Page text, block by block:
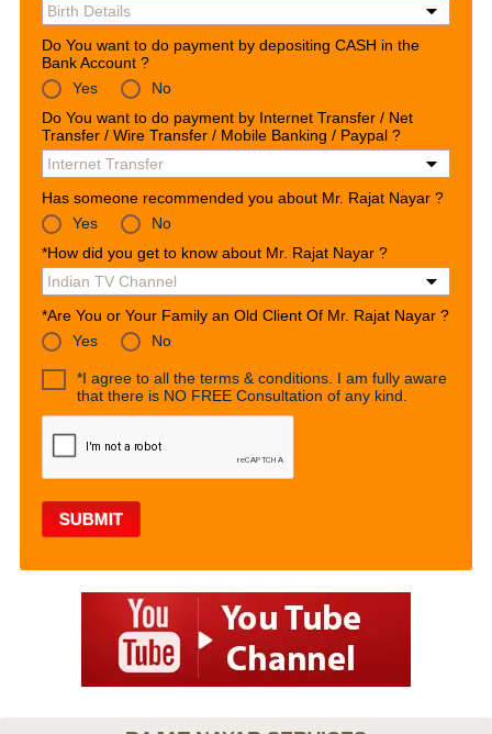
Do You want to do payment by depositing CASH in the
Bank Account ?
Yes
No
Do You want to do payment by Internet Transfer / Net
Transfer / Wire Transfer / Mobile Banking / Paypal ?
Has someone recommended you about Mr. Rajat Nayar ?
Yes
No
*How did you get to know about Mr. Rajat Nayar ?
*Are You or Your Family an Old Client Of Mr. Rajat Nayar ?
Yes
No
*I agree to all the terms & conditions. I am fully aware
that there is NO FREE Consultation of any kind.